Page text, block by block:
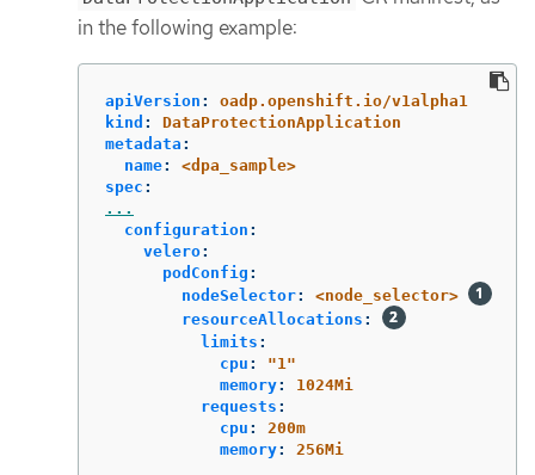
in the following example:
apiVersion :
oadp.openshift.io/v1alpha1
kind :
DataProtectionApplication
metadata :
name:
<dpa_sample>
spec :
...
configuration :
velero:
podConfig :
nodeSelector:
<node_selector>
resourceAllocations :
limits :
cpu : "1"
memory:
1024Mi
requests :
cpu :
200m
memory: 256Mi